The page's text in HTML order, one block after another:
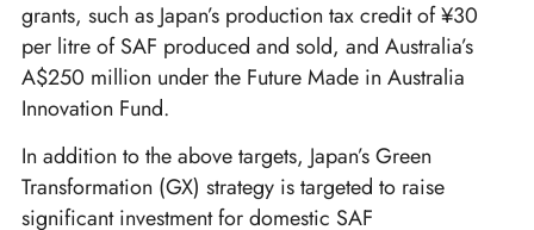
grants, such as Japan’s production tax credit of ¥30
per litre of SAF produced and sold, and Australia’s
A$250 million under the Future Made in Australia
Innovation Fund.
In addition to the above targets, Japan’s Green
Transformation (GX) strategy is targeted to raise
significant investment for domestic SAF